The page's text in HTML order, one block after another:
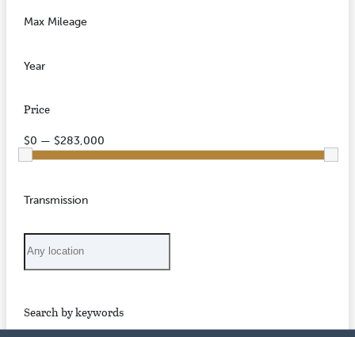
Max Mileage
Year
Price
$0 — $283,000
Transmission
Search by keywords